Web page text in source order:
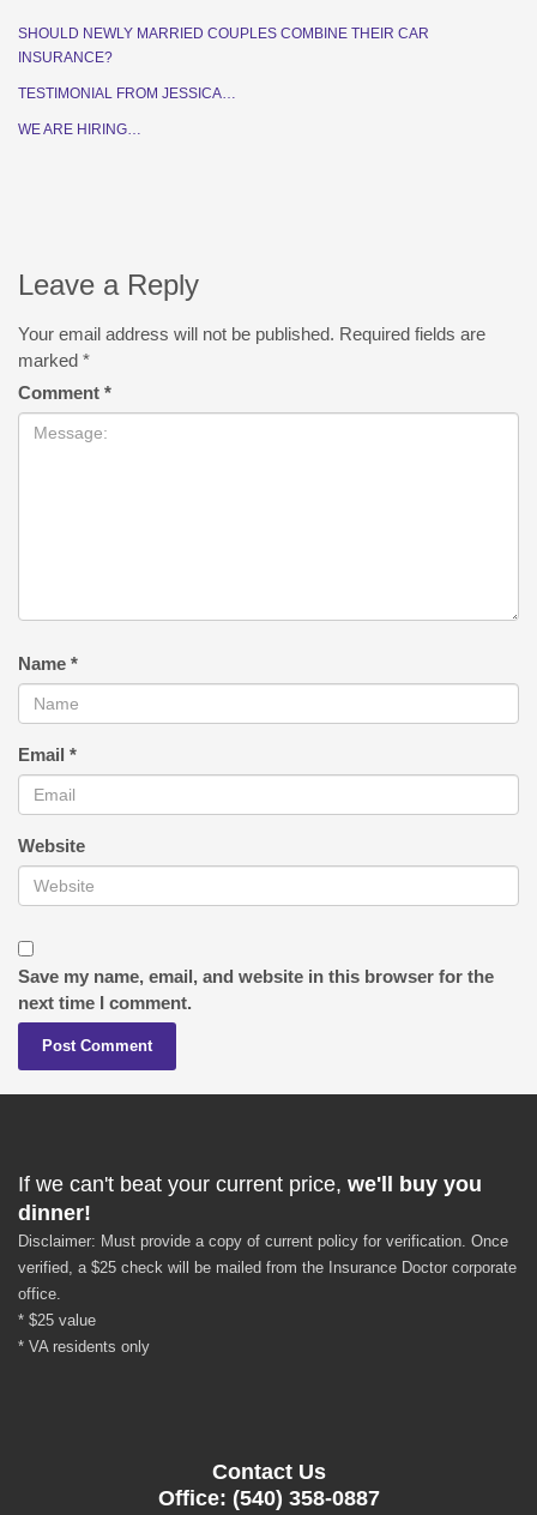
SHOULD NEWLY MARRIED COUPLES COMBINE THEIR CAR
INSURANCE?
TESTIMONIAL FROM JESSICA…
WE ARE HIRING…
Leave a Reply
Your email address will not be published. Required fields are
marked *
Comment *
Name *
Email *
Website
Save my name, email, and website in this browser for the
next time I comment.
If we can't beat your current price, we'll buy you
dinner!
Disclaimer: Must provide a copy of current policy for verification. Once
verified, a $25 check will be mailed from the Insurance Doctor corporate
office.
* $25 value
* VA residents only
Contact Us
Office: (540) 358-0887